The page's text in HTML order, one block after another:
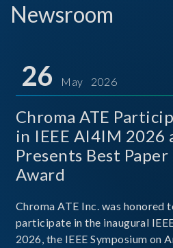
Newsroom
26 May 2026
Chroma ATE
in IEEE AI4IM 2026
Presents Best Paper
Award
Chroma ATE Inc. was honored
participate in the inaugural
2026, the IEEE Symposium on